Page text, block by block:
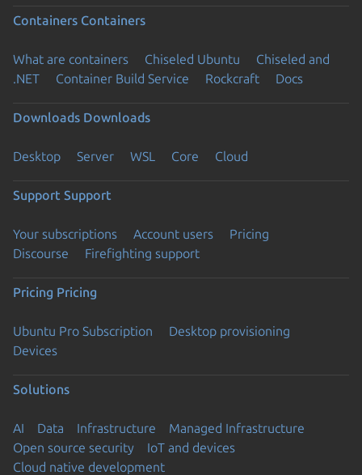
Containers Containers
What are containers Chiseled Ubuntu
Chiseled and
.NET
Container Build Service Rockcraft Docs
Downloads Downloads
Desktop Server WSL Core Cloud
Support Support
Your subscriptions Account users
Pricing
Discourse
Firefighting support
Pricing Pricing
Ubuntu Pro Subscription
Desktop provisioning
Devices
Solutions
AI Data Infrastructure
Managed Infrastructure
Open source security
IoT and devices
Cloud native development